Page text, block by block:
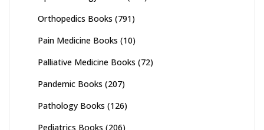
Orthopedics Books (791)
Pain Medicine Books (10)
Palliative Medicine Books (72)
Pandemic Books (207)
Pathology Books (126)
Pediatrics Books (206)